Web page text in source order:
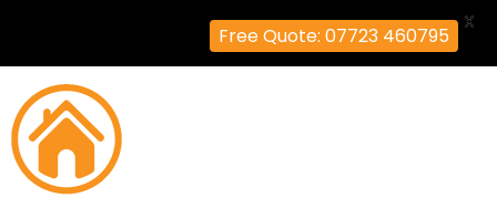
Free Quote: 07723 460795
X